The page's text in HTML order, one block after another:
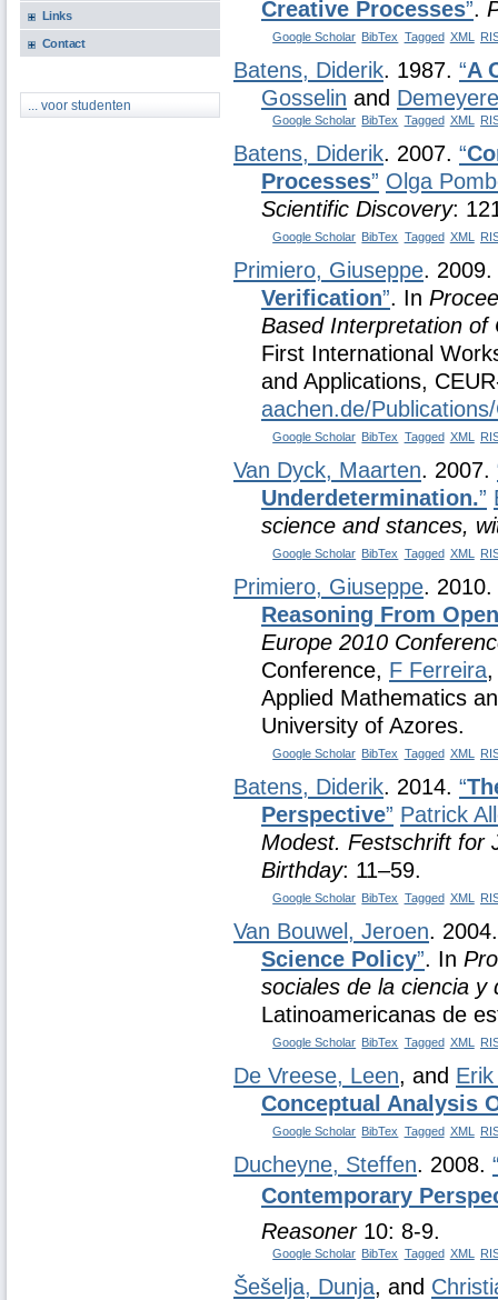
Links
Contact
... voor studenten
Creative Processes”.
Google Scholar BibTex Tagged XML
Batens, Diderik. 1987. “A
Gosselin and
Google Scholar BibTex Tagged XML
Batens, Diderik. 2007. “
Processes” Olga
Scientific Discovery:
Google Scholar BibTex Tagged XML
Primiero, Giuseppe. 2009.
Verification”. In
Based Interpretation of
First International
and Applications,
aachen.de/
Google Scholar BibTex Tagged XML
Van Dyck, Maarten. 2007.
Underdetermination.”
science and stances,
Google Scholar BibTex Tagged XML
Primiero, Giuseppe. 2010.
Reasoning From
Europe 2010
Conference, F Ferreira
Applied Mathematics
University of Azores.
Google Scholar BibTex Tagged XML
Batens, Diderik. 2014. “
Perspective” Patrick
Modest. Festschrift for
Birthday: 11–59.
Google Scholar BibTex Tagged XML
Van Bouwel, Jeroen.
Science Policy”. In
sociales de la ciencia y
Latinoamericanas de
Google Scholar BibTex Tagged XML
De Vreese, Leen, and
Conceptual Analysis
Google Scholar BibTex Tagged XML
Ducheyne, Steffen. 2008.
Contemporary
Reasoner10: 8-9.
Google Scholar BibTex Tagged XML
Šešelja, Dunja, and